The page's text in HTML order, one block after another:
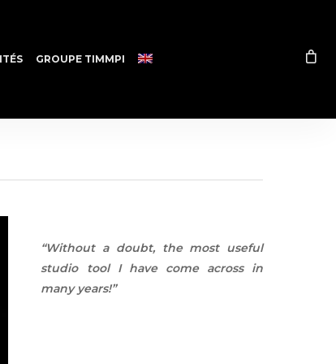
GROUPE TIMMPI
“Without a doubt, the most useful
studio tool I have come across in
many years!”